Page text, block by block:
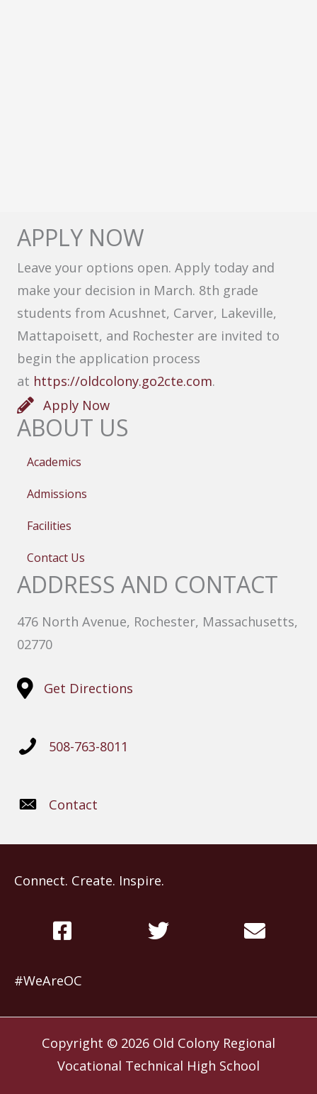
APPLY NOW
Leave your options open. Apply today and
make your decision in March. 8th grade
students from Acushnet, Carver, Lakeville,
Mattapoisett, and Rochester are invited to
begin the application process
at https://oldcolony.go2cte.com.
Apply Now
ABOUT US
Academics
Admissions
Facilities
Contact Us
ADDRESS AND CONTACT
476 North Avenue, Rochester, Massachusetts,
02770
Get Directions
508-763-8011
Contact
Connect. Create. Inspire.
#WeAreOC
Copyright © 2026 Old Colony Regional
Vocational Technical High School